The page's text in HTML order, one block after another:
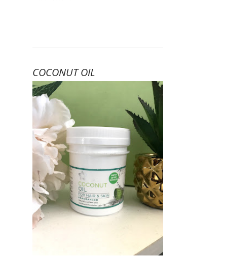
COCONUT OIL